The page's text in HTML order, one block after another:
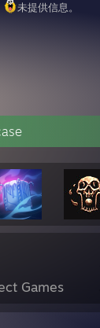
未提供信息。
Games